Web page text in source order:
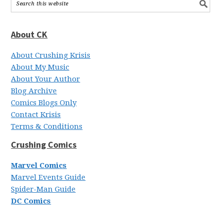
About CK
About Crushing Krisis
About My Music
About Your Author
Blog Archive
Comics Blogs Only
Contact Krisis
Terms & Conditions
Crushing Comics
Marvel Comics
Marvel Events Guide
Spider-Man Guide
DC Comics